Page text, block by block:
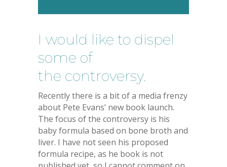
I would like to dispel
some of
the controversy.
Recently there is a bit of a media frenzy
about Pete Evans’ new book launch.
The focus of the controversy is his
baby formula based on bone broth and
liver. I have not seen his proposed
formula recipe, as he book is not